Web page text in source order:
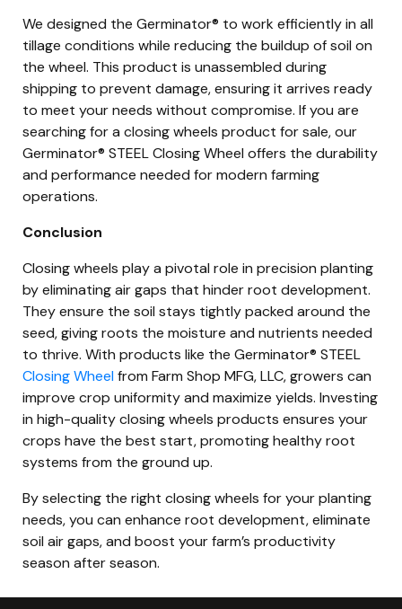
We designed the Germinator® to work efficiently in all
tillage conditions while reducing the buildup of soil on
the wheel. This product is unassembled during
shipping to prevent damage, ensuring it arrives ready
to meet your needs without compromise. If you are
searching for a closing wheels product for sale, our
Germinator® STEEL Closing Wheel offers the durability
and performance needed for modern farming
operations.
Conclusion
Closing wheels play a pivotal role in precision planting
by eliminating air gaps that hinder root development.
They ensure the soil stays tightly packed around the
seed, giving roots the moisture and nutrients needed
to thrive. With products like the Germinator® STEEL
Closing Wheelfrom Farm Shop MFG, LLC, growers can
improve crop uniformity and maximize yields. Investing
in high-quality closing wheels products ensures your
crops have the best start, promoting healthy root
systems from the ground up.
By selecting the right closing wheels for your planting
needs, you can enhance root development, eliminate
soil air gaps, and boost your farm’s productivity
season after season.